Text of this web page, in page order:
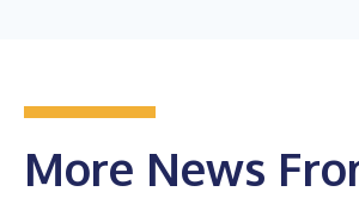
More News